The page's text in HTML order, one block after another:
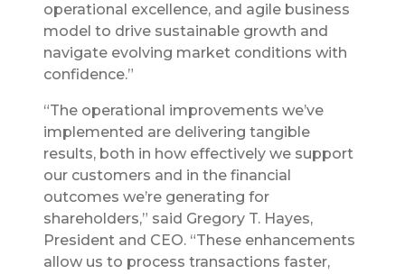
operational excellence, and agile business
model to drive sustainable growth and
navigate evolving market conditions with
confidence.”
“The operational improvements we’ve
implemented are delivering tangible
results, both in how effectively we support
our customers and in the financial
outcomes we’re generating for
shareholders,” said Gregory T. Hayes,
President and CEO. “These enhancements
allow us to process transactions faster,